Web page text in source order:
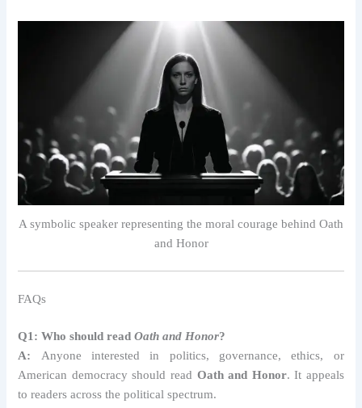
A symbolic speaker representing the moral courage behind Oath
and Honor
FAQs
Q1: Who should readOath and Honor?
A: Anyone interested in politics, governance, ethics, or
American democracy should read Oath and Honor. It appeals
to readers across the political spectrum.